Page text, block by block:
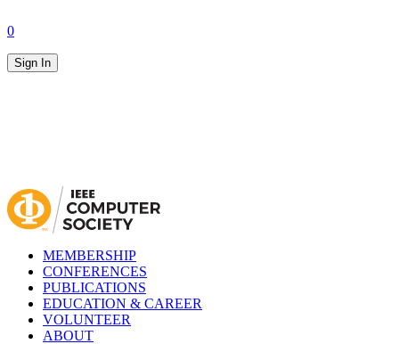
0
Sign In
MEMBERSHIP
CONFERENCES
PUBLICATIONS
EDUCATION & CAREER
VOLUNTEER
ABOUT